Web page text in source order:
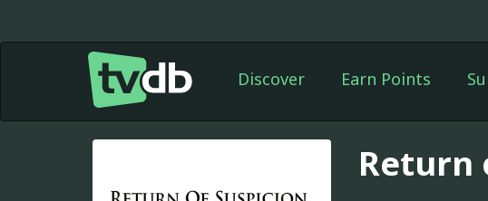
Discover Earn Points
Return